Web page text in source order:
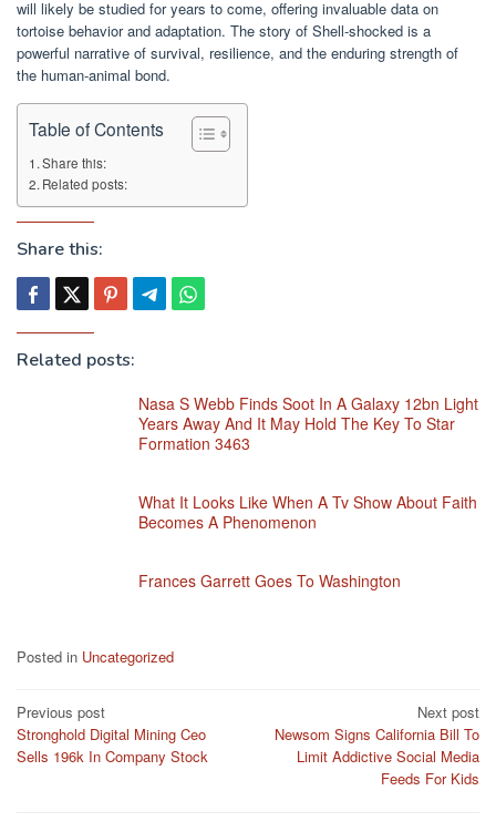
will likely be studied for years to come, offering invaluable data on
tortoise behavior and adaptation. The story of Shell-shocked is a
powerful narrative of survival, resilience, and the enduring strength of
the human-animal bond.
Table of Contents
Share this:
Related posts:
Share this:
Related posts:
Nasa S Webb Finds Soot In A Galaxy 12bn Light
Years Away And It May Hold The Key To Star
Formation 3463
What It Looks Like When A Tv Show About Faith
Becomes A Phenomenon
Frances Garrett Goes To Washington
Posted in Uncategorized
Post
navigation
Previous post
Stronghold Digital Mining Ceo
Sells 196k In Company Stock
Next post
Newsom Signs California Bill To
Limit Addictive Social Media
Feeds For Kids